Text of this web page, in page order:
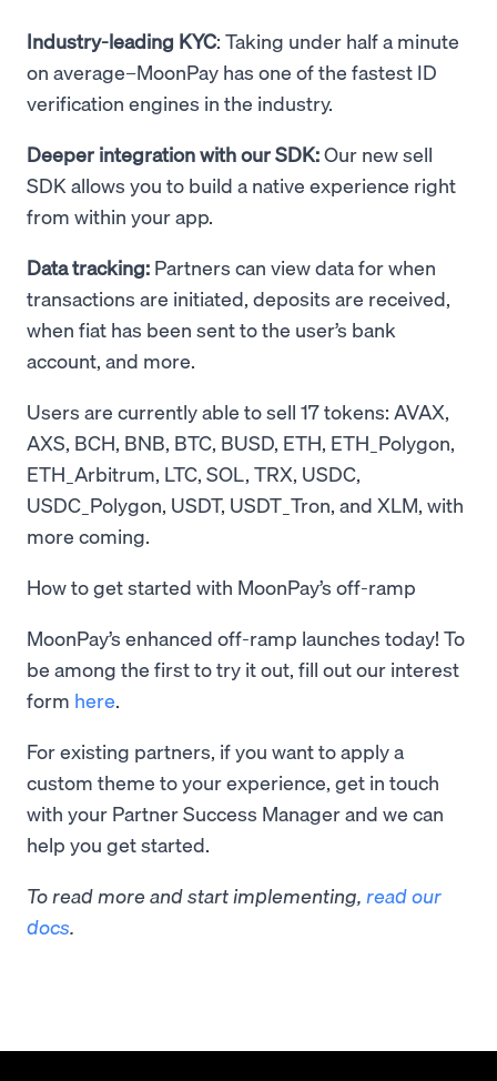
Industry-leading KYC: Taking under half a minute
on average–MoonPay has one of the fastest ID
verification engines in the industry.
Deeper integration with our SDK:Our new sell
SDK allows you to build a native experience right
from within your app.
Data tracking: Partners can view data for when
transactions are initiated, deposits are received,
when fiat has been sent to the user’s bank
account, and more.
Users are currently able to sell 17 tokens: AVAX,
AXS, BCH, BNB, BTC, BUSD, ETH, ETH_Polygon,
ETH_Arbitrum, LTC, SOL, TRX, USDC,
USDC_Polygon, USDT, USDT_Tron, and XLM, with
more coming.
How to get started with MoonPay’s off-ramp
MoonPay’s enhanced off-ramp launches today! To
be among the first to try it out, fill out our interest
form here
For existing partners, if you want to apply a
custom theme to your experience, get in touch
with your Partner Success Manager and we can
help you get started.
To read more and start implementing, read our
docs